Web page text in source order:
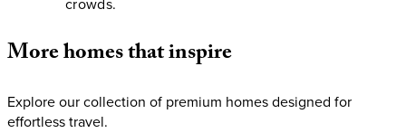
Morehomesthatinspire
Explore our collection of premium homes designed for
effortless travel.